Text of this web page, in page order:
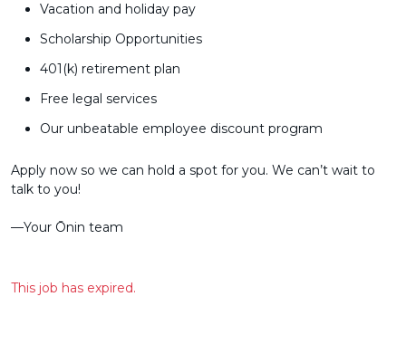
Vacation and holiday pay
Scholarship Opportunities
401(k) retirement plan
Free legal services
Our unbeatable employee discount program
Apply now so we can hold a spot for you. We can’t wait to
talk to you!
––Your Ōnin team
This job has expired.